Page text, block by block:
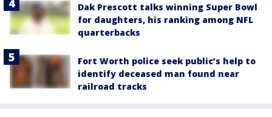
Dak Prescott talks winning Super Bowl
for daughters, his ranking among NFL
quarterbacks
Fort Worth police seek public’s help to
identify deceased man found near
railroad tracks